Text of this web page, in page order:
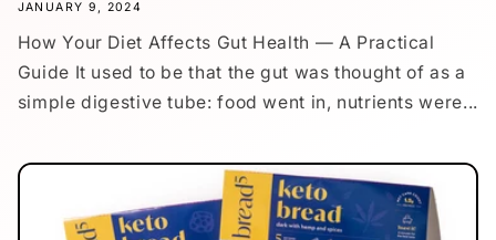
JANUARY 9, 2024
How Your Diet Affects Gut Health — A Practical
Guide It used to be that the gut was thought of as a
simple digestive tube: food went in, nutrients were...